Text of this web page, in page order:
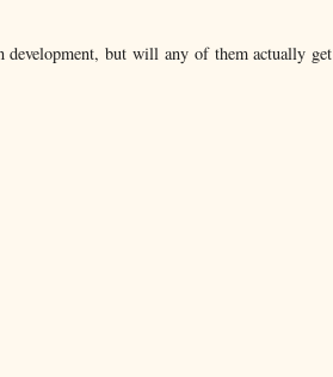
but will any of them actually